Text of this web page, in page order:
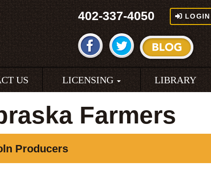
402-337-4050 LOGIN
US LICENSING LIBRARY
Farmers
Producers